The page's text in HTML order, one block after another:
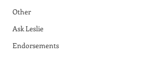
Other
Ask Leslie
Endorsements